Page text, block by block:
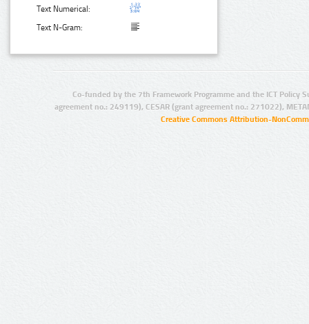
Text Numerical:
Text N-Gram:
Co-funded by the 7th Framework Programme and the ICT Policy
agreement no.: 249119), CESAR (grant agreement no.: 271022),
Creative Commons Attribution-